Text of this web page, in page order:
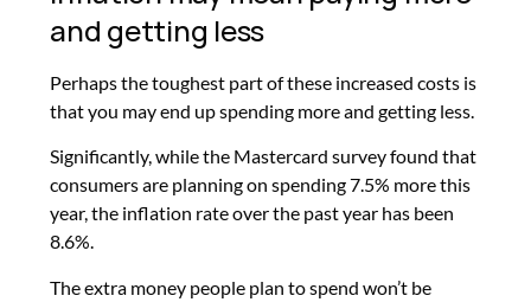
and getting less
Perhaps the toughest part of these increased costs is
that you may end up spending more and getting less.
Significantly, while the Mastercard survey found that
consumers are planning on spending 7.5% more this
year, the inflation rate over the past year has been
8.6%.
The extra money people plan to spend won’t be